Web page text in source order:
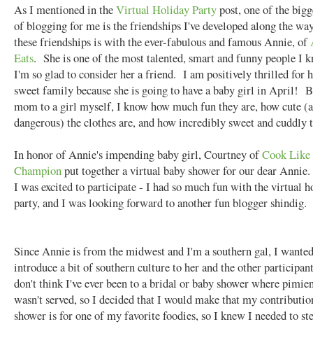
As I mentioned in theVirtual Holiday Partypost, one of the
of blogging for me is the friendships I've developed along the
these friendships is with the ever-fabulous and famous Annie, of
Eats. She is one of the most talented, smart and funny people I
I'm so glad to consider her a friend. I am positively thrilled for
sweet family because she is going to have a baby girl in April!
mom to a girl myself, I know how much fun they are, how cute
dangerous) the clothes are, and how incredibly sweet and
In honor of Annie's impending baby girl, Courtney ofCook Like
Championput together a virtual baby shower for our dear
I was excited to participate - I had so much fun with the virtual
party, and I was looking forward to another fun blogger shindig.
Since Annie is from the midwest and I'm a southern gal, I
introduce a bit of southern culture to her and the other
don't think I've ever been to a bridal or baby shower where
wasn't served, so I decided that I would make that my
shower is for one of my favorite foodies, so I knew I needed to